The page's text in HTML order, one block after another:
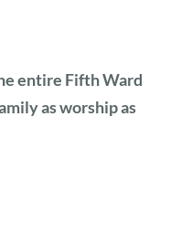
entire Fifth Ward
as worship as